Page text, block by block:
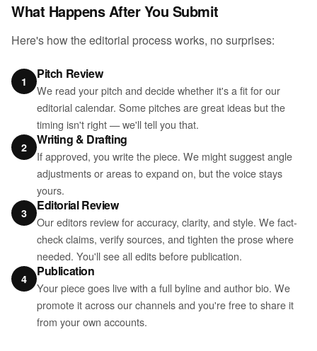
What Happens After You Submit
Here's how the editorial process works, no surprises:
1 Pitch Review
We read your pitch and decide whether it's a fit for our
editorial calendar. Some pitches are great ideas but the
timing isn't right — we'll tell you that.
2 Writing & Drafting
If approved, you write the piece. We might suggest angle
adjustments or areas to expand on, but the voice stays
yours.
3 Editorial Review
Our editors review for accuracy, clarity, and style. We fact-
check claims, verify sources, and tighten the prose where
needed. You'll see all edits before publication.
4 Publication
Your piece goes live with a full byline and author bio. We
promote it across our channels and you're free to share it
from your own accounts.